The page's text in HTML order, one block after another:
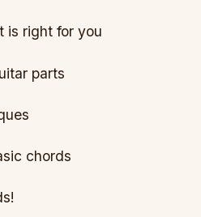
is right for you
parts
chords